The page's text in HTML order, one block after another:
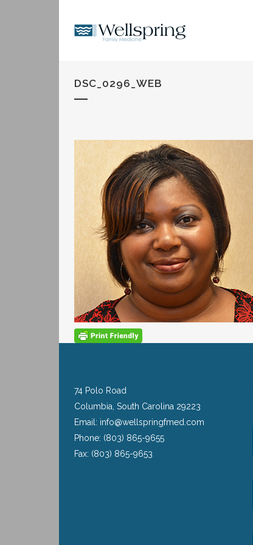
DSC_0296_WEB
74 Polo Road
Columbia, South Carolina 29223
Email: info@wellspringfmed.com
Phone: (803) 865-9655
Fax: (803) 865-9653